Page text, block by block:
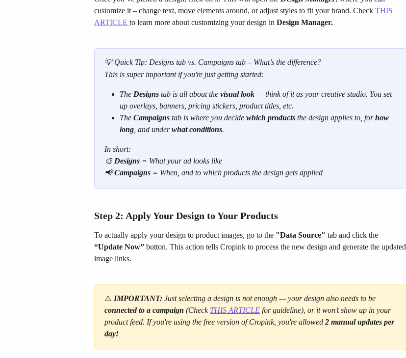
customize it – change text, move elements around, or adjust styles to fit your brand. Check THIS
ARTICLE to learn more about customizing your design in Design Manager.
💡 Quick Tip: Designs tab vs. Campaigns tab – What’s the difference?
This is super important if you're just getting started:
The Designs tab is all about the visual look — think of it as your creative studio. You set
up overlays, banners, pricing stickers, product titles, etc.
The Campaigns tab is where you decide which products the design applies to, for how
long , and under what conditions.
In short:
🎨 Designs = What your ad looks like
📢 Campaigns = When, and to which products the design gets applied
Step 2: Apply Your Design to Your Products
To actually apply your design to product images, go to the "Data Source" tab and click the
“Update Now” button. This action tells Cropink to process the new design and generate the updated
image links.
⚠️ IMPORTANT: Just selecting a design is not enough — your design also needs to be
connected to a campaign (Check THIS ARTICLE for guideline), or it won’t show up in your
product feed. If you're using the free version of Cropink, you're allowed 2 manual updates per
day!